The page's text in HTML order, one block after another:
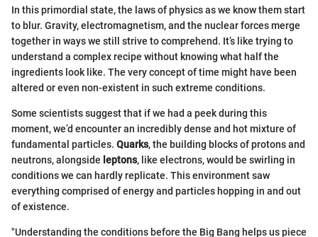
In this primordial state, the laws of physics as we know them start
to blur. Gravity, electromagnetism, and the nuclear forces merge
together in ways we still strive to comprehend. It’s like trying to
understand a complex recipe without knowing what half the
ingredients look like. The very concept of time might have been
altered or even non-existent in such extreme conditions.
Some scientists suggest that if we had a peek during this
moment, we’d encounter an incredibly dense and hot mixture of
fundamental particles. Quarks, the building blocks of protons and
neutrons, alongside leptons, like electrons, would be swirling in
conditions we can hardly replicate. This environment saw
everything comprised of energy and particles hopping in and out
of existence.
"Understanding the conditions before the Big Bang helps us piece